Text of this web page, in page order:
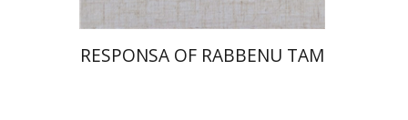
RESPONSA OF RABBENU TAM